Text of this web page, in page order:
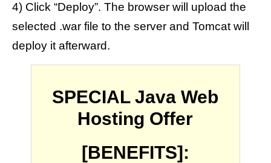
4) Click “Deploy”. The browser will upload the
selected .war file to the server and Tomcat will
deploy it afterward.
SPECIAL Java Web
Hosting Offer
[BENEFITS]: